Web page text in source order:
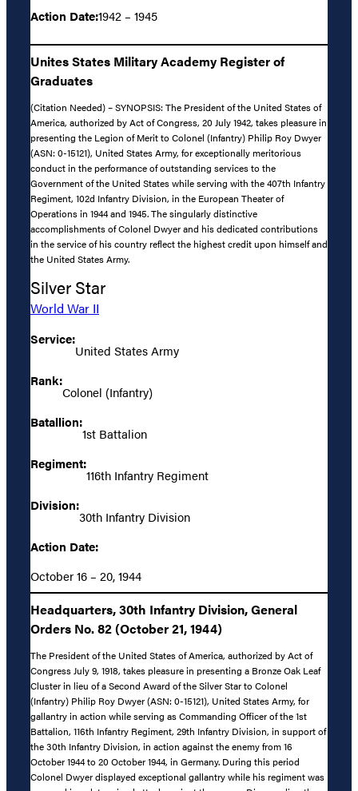
Action Date:1942 – 1945
Unites States Military Academy Register of
Graduates
(Citation Needed) – SYNOPSIS: The President of the United States of
America, authorized by Act of Congress, 20 July 1942, takes pleasure in
presenting the Legion of Merit to Colonel (Infantry) Philip Roy Dwyer
(ASN: 0-15121), United States Army, for exceptionally meritorious
conduct in the performance of outstanding services to the
Government of the United States while serving with the 407th Infantry
Regiment, 102d Infantry Division, in the European Theater of
Operations in 1944 and 1945. The singularly distinctive
accomplishments of Colonel Dwyer and his dedicated contributions
in the service of his country reflect the highest credit upon himself and
the United States Army.
Silver Star
World War II
Service:
United States Army
Rank:
Colonel (Infantry)
Batallion:
1st Battalion
Regiment:
116th Infantry Regiment
Division:
30th Infantry Division
Action Date:
October 16 – 20, 1944
Headquarters, 30th Infantry Division, General
Orders No. 82 (October 21, 1944)
The President of the United States of America, authorized by Act of
Congress July 9, 1918, takes pleasure in presenting a Bronze Oak Leaf
Cluster in lieu of a Second Award of the Silver Star to Colonel
(Infantry) Philip Roy Dwyer (ASN: 0-15121), United States Army, for
gallantry in action while serving as Commanding Officer of the 1st
Battalion, 116th Infantry Regiment, 29th Infantry Division, in support of
the 30th Infantry Division, in action against the enemy from 16
October 1944 to 20 October 1944, in Germany. During this period
Colonel Dwyer displayed exceptional gallantry while his regiment was